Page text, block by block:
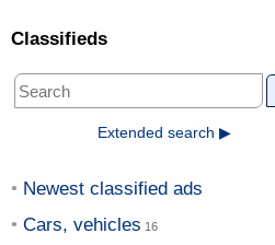
Classifieds
Extended search ▶
Newest classified ads
Cars, vehicles